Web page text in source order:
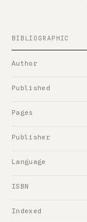
BIBLIOGRAPHIC
Author
Published
Pages
Publisher
Language
ISBN
Indexed